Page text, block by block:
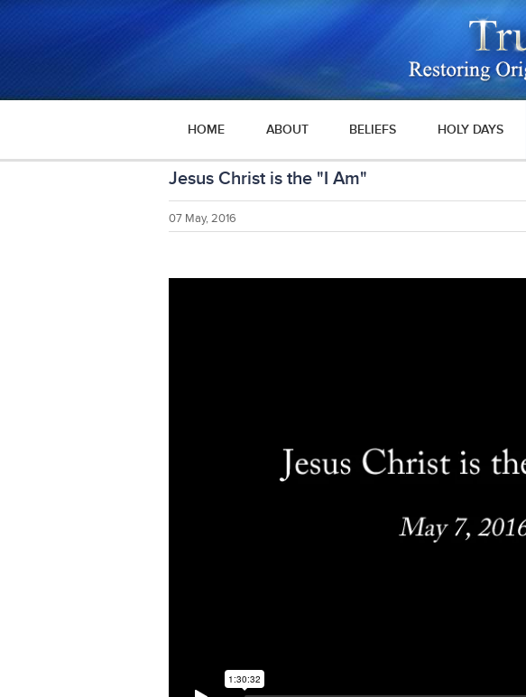
HOME ABOUT BELIEFS HOLY DAYS
Jesus Christ is the "I Am"
07 May, 2016